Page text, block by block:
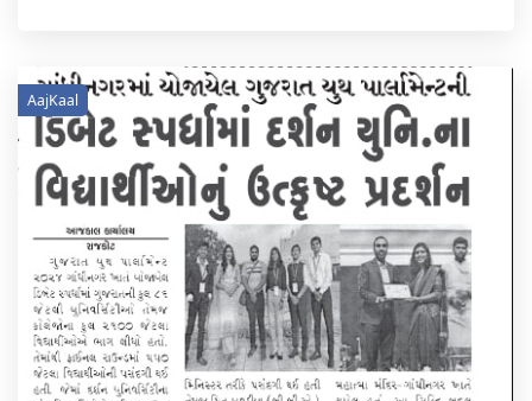
AajKaal